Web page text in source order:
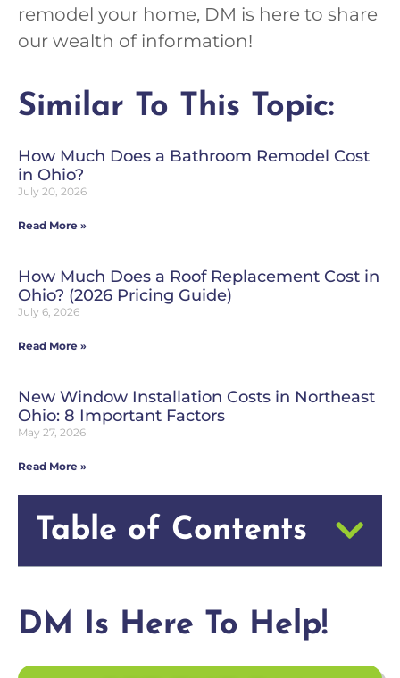
remodel your home, DM is here to share
our wealth of information!
Similar To This Topic:
How Much Does a Bathroom Remodel Cost
in Ohio?
July 20, 2026
Read More »
How Much Does a Roof Replacement Cost in
Ohio? (2026 Pricing Guide)
July 6, 2026
Read More »
New Window Installation Costs in Northeast
Ohio: 8 Important Factors
May 27, 2026
Read More »
Table of Contents
DM Is Here To Help!